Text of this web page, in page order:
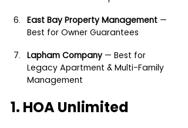
East Bay Property Management —
Best for Owner Guarantees
Lapham Company — Best for
Legacy Apartment & Multi-Family
Management
1. HOA Unlimited